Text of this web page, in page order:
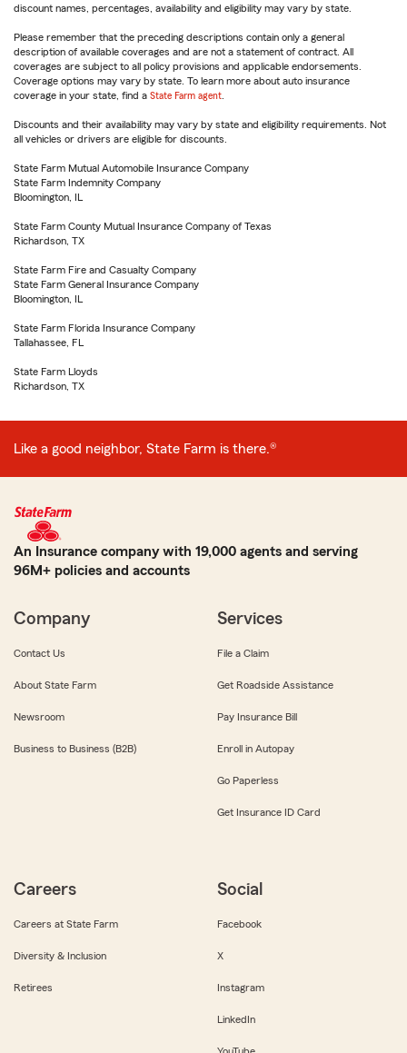
discount names, percentages, availability and eligibility may vary by state.
Please remember that the preceding descriptions contain only a general
description of available coverages and are not a statement of contract. All
coverages are subject to all policy provisions and applicable endorsements.
Coverage options may vary by state. To learn more about auto insurance
coverage in your state, find a State Farm agent
Discounts and their availability may vary by state and eligibility requirements. Not
all vehicles or drivers are eligible for discounts.
State Farm Mutual Automobile Insurance Company
State Farm Indemnity Company
Bloomington, IL
State Farm County Mutual Insurance Company of Texas
Richardson, TX
State Farm Fire and Casualty Company
State Farm General Insurance Company
Bloomington, IL
State Farm Florida Insurance Company
Tallahassee, FL
State Farm Lloyds
Richardson, TX
Like a good neighbor, State Farm is there.®
An Insurance company with 19,000 agents and serving
96M+ policies and accounts
Company
Contact Us
About State Farm
Newsroom
Business to Business (B2B)
Services
File a Claim
Get Roadside Assistance
Pay Insurance Bill
Enroll in Autopay
Go Paperless
Get Insurance ID Card
Careers
Careers at State Farm
Diversity & Inclusion
Retirees
Social
Facebook
X
Instagram
LinkedIn